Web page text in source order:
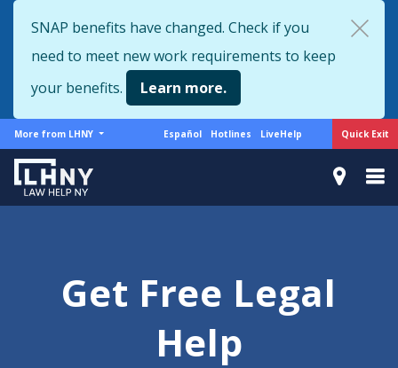
to
main
content
Quick Exit
SNAP benefits have changed. Check if you
need to meet new work requirements to keep
your benefits.
Learn more.
More
from
LHNY
More from LHNY
Support
Español Hotlines LiveHelp
Get Free Legal
Help